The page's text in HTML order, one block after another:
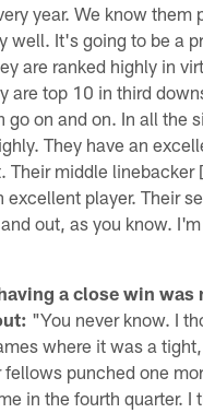
year. We know them
well. It's going to be a
are ranked highly in
are top 10 in third
go on and on. In all the
They have an
Their middle linebacker
excellent player. Their
out, as you know.
a close win was
"You never know. I
where it was a
fellows punched one
in the fourth quarter. I